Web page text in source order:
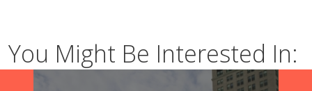
You Might Be Interested In: